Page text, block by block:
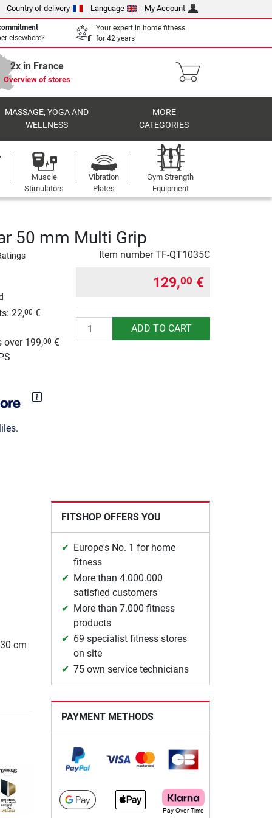
Country of delivery Language My Account
elsewhere?
Your expert in home fitness
for 42 years
2x in France
Overview of stores
MASSAGE, YOGA AND
WELLNESS
MORE
CATEGORIES
Muscle
Stimulators
Vibration
Plates
Gym Strength
Equipment
50 mm Multi Grip
Item numberTF-QT1035C
22,00 €
over 199,00 €
129,00 €
Quantity ADD TO CART
cm
FITSHOP OFFERS YOU
Europe's No. 1 for home
fitness
More than 4.000.000
satisfied customers
More than 7.000 fitness
products
69 specialist fitness stores
on site
75 own service technicians
PAYMENT METHODS